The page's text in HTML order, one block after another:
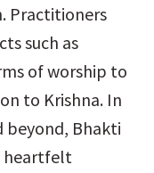
Practitioners
such as
of worship to
to Krishna. In
beyond, Bhakti
heartfelt